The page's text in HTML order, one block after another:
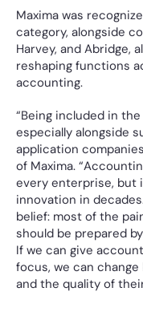
Maxima was
category, alongside
Harvey, and Abridge,
reshaping functions
accounting.
“Being included in
especially alongside
application
of Maxima.
every enterprise, but
innovation in
belief: most of the
should be prepared
If we can give
focus, we can
and the quality of